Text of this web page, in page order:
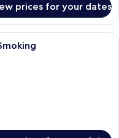
prices for your dates
room with a large bed, red